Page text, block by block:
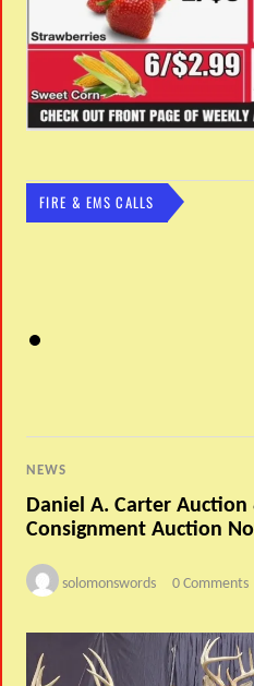
FIRE & EMS CALLS
NEWS
Daniel A. Carter Auction
Consignment Auction
solomonswords 0 Comments